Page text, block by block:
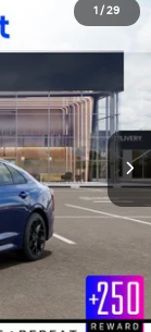
1 / 29
Ext. Int.
$31,995
+$689
$32,684